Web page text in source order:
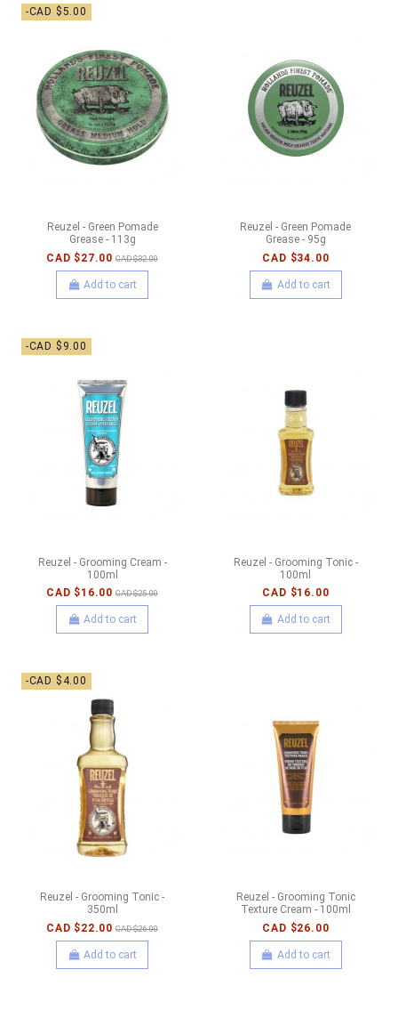
-CAD $5.00
Reuzel - Green Pomade
Grease - 113g
CAD $27.00 CAD $32.00
Add to cart
Reuzel - Green Pomade
Grease - 95g
CAD $34.00
Add to cart
-CAD $9.00
Reuzel - Grooming Cream -
100ml
CAD $16.00 CAD $25.00
Add to cart
Reuzel - Grooming Tonic -
100ml
CAD $16.00
Add to cart
-CAD $4.00
Reuzel - Grooming Tonic -
350ml
CAD $22.00 CAD $26.00
Add to cart
Reuzel - Grooming Tonic
Texture Cream - 100ml
CAD $26.00
Add to cart